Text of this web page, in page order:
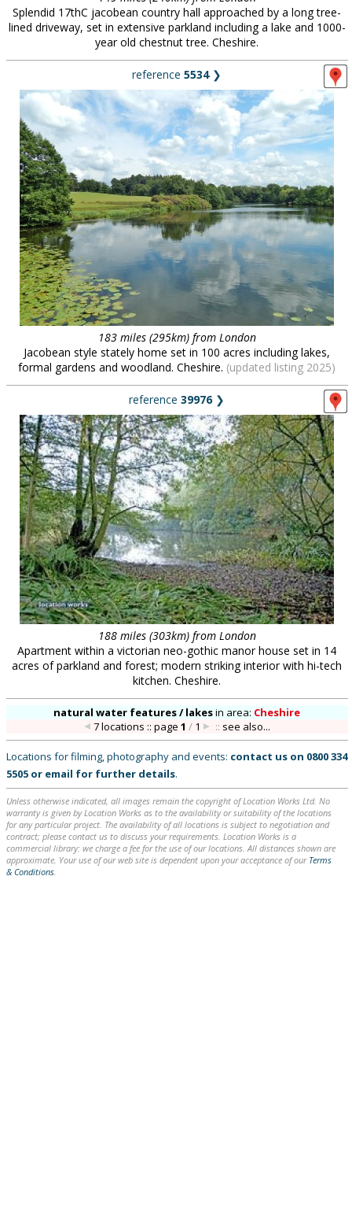
Splendid 17thC jacobean country hall approached by a long tree-
lined driveway, set in extensive parkland including a lake and 1000-
year old chestnut tree. Cheshire.
reference 5534❯
183 miles (295km) from London
Jacobean style stately home set in 100 acres including lakes,
formal gardens and woodland. Cheshire. (updated listing 2025)
reference 39976❯
188 miles (303km) from London
Apartment within a victorian neo-gothic manor house set in 14
acres of parkland and forest; modern striking interior with hi-tech
kitchen. Cheshire.
natural water features / lakesin area: Cheshire
7 locations :: page1 / 1 :: see also...
Locations for filming, photography and events: contact us on 0800 334
5505 or email for further details.
Unless otherwise indicated, all images remain the copyright of Location Works Ltd. No
warranty is given by Location Works as to the availability or suitability of the locations
for any particular project. The availability of all locations is subject to negotiation and
contract; please contact us to discuss your requirements. Location Works is a
commercial library: we charge a fee for the use of our locations. All distances shown are
approximate. Your use of our web site is dependent upon your acceptance of our Terms
& Conditions.